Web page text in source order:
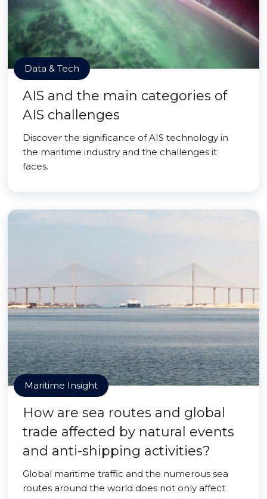
Data & Tech
AIS and the main categories of
AIS challenges
Discover the significance of AIS technology in
the maritime industry and the challenges it
faces.
Maritime Insight
How are sea routes and global
trade affected by natural events
and anti-shipping activities?
Global maritime traffic and the numerous sea
routes around the world does not only affect